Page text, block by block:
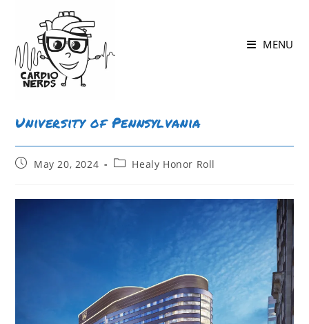
MENU
University of Pennsylvania
May 20, 2024 Healy Honor Roll